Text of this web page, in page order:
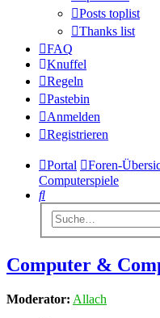
Posts toplist
Thanks list
FAQ
Knuffel
Regeln
Pastebin
Anmelden
Registrieren
Portal Foren-
Computerspiele
Suche
Computer &
Moderator: Allach